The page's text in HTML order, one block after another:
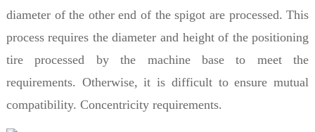
diameter of the other end of the spigot are processed. This
process requires the diameter and height of the positioning
tire processed by the machine base to meet the
requirements. Otherwise, it is difficult to ensure mutual
compatibility. Concentricity requirements.